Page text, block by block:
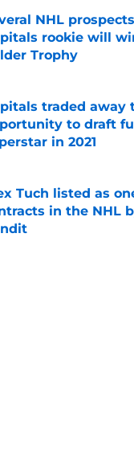
NHL
rookie will
Trophy
traded away
to draft
in 2021
Tuch listed as
in the NHL